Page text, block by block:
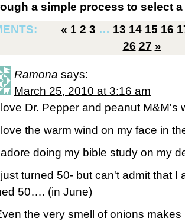
a simple process to select
« 1 2 3 … 13 14 15 16
26 27 »
Ramona says:
March 25, 2010 at 3:16 am
Dr. Pepper and peanut M&M's
the warm wind on my face in
doing my bible study on my
turned 50- but can't admit that I
50…. (in June)
the very smell of onions